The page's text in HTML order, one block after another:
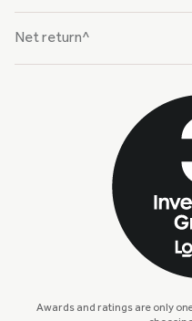
Net return^
Awards and ratings are only